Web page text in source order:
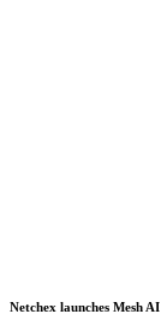
Netchex launches Mesh AI